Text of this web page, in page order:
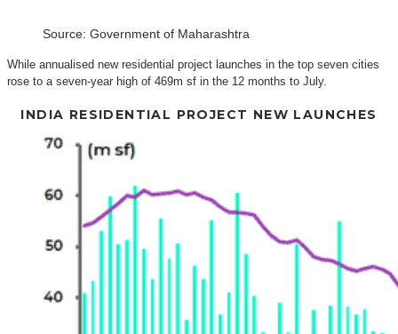
Source: Government of Maharashtra
While annualised new residential project launches in the top seven cities
rose to a seven-year high of 469m sf in the 12 months to July.
INDIA RESIDENTIAL PROJECT NEW LAUNCHES